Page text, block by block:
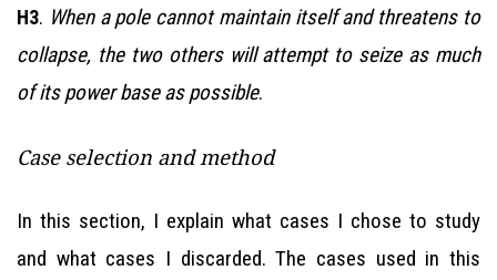
H3. When a pole cannot maintain itself and threatens to
collapse, the two others will attempt to seize as much
of its power base as possible.
Case selection and method
In this section, I explain what cases I chose to study
and what cases I discarded. The cases used in this